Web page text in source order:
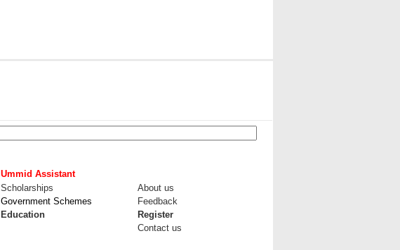
Ummid Assistant
Scholarships
About us
Government Schemes
Feedback
Education
Register
Contact us